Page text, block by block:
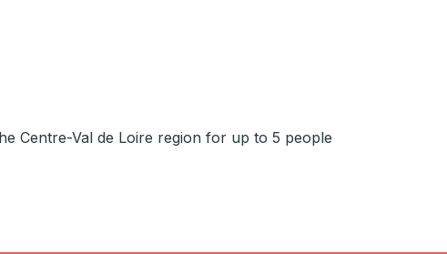
Centre-Val de Loire region for up to 5 people